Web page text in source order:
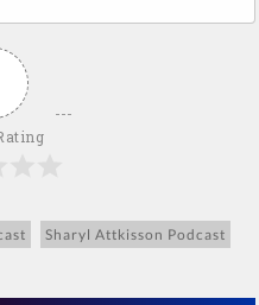
Sharyl Attkisson Podcast